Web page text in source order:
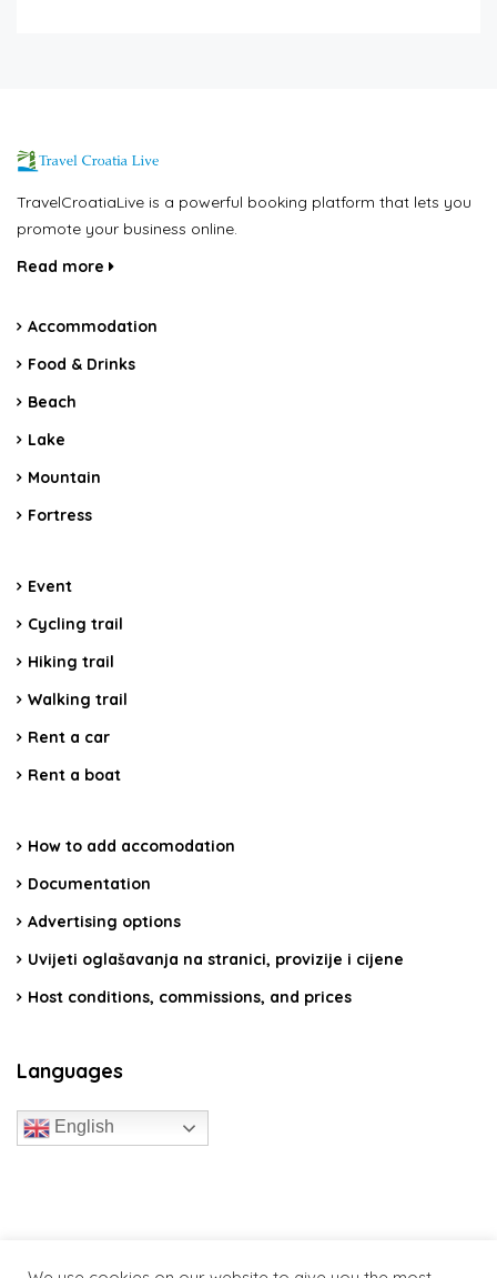
TravelCroatiaLive is a powerful booking platform that lets you
promote your business online.
Read more
Accommodation
Food & Drinks
Beach
Lake
Mountain
Fortress
Event
Cycling trail
Hiking trail
Walking trail
Rent a car
Rent a boat
How to add accomodation
Documentation
Advertising options
Uvijeti oglašavanja na stranici, provizije i cijene
Host conditions, commissions, and prices
Languages
English